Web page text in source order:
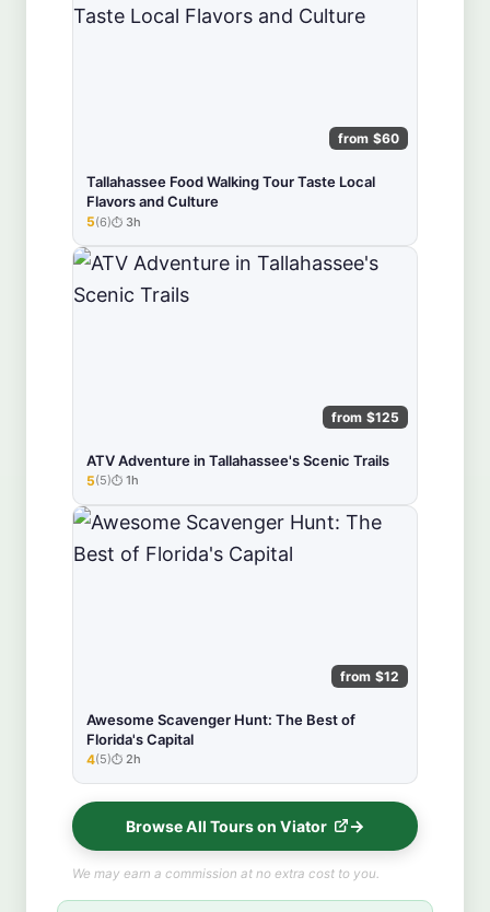
from $60
Tallahassee Food Walking Tour Taste Local
Flavors and Culture
★★★★★
5(6) 3h
from $125
ATV Adventure in Tallahassee's Scenic Trails
★★★★★
5(5) 1h
from $12
Awesome Scavenger Hunt: The Best of
Florida's Capital
★★★★★
4(5) 2h
Browse All Tours on Viator
We may earn a commission at no extra cost to you.